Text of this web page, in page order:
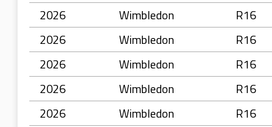
2026
Wimbledon R16
2026
Wimbledon R16
2026
Wimbledon R16
2026
Wimbledon R16
2026
Wimbledon R16